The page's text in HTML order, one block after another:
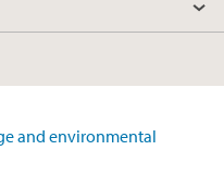
and environmental